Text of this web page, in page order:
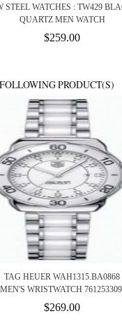
STEEL WATCHES : TW429
QUARTZ MEN WATCH
$259.00
PRODUCT(S)
TAG HEUER WAH1315.BA0868
WRISTWATCH
$269.00